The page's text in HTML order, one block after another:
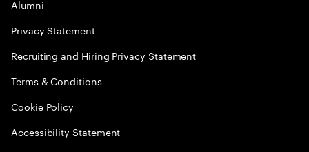
Alumni
Privacy Statement
Recruiting and Hiring Privacy Statement
Terms & Conditions
Cookie Policy
Accessibility Statement